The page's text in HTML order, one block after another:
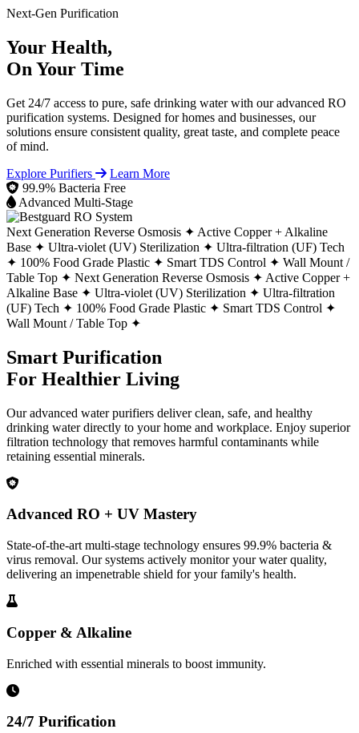
Next-Gen Purification
Your Health,
On Your Time
Get 24/7 access to pure, safe drinking water with our advanced RO
purification systems. Designed for homes and businesses, our
solutions ensure consistent quality, great taste, and complete peace
of mind.
Explore Purifiers
Learn More
99.9% Bacteria Free
Advanced Multi-Stage
Next Generation Reverse Osmosis ✦ Active Copper + Alkaline
Base ✦ Ultra-violet (UV) Sterilization ✦ Ultra-filtration (UF) Tech
✦ 100% Food Grade Plastic ✦ Smart TDS Control ✦ Wall Mount /
Table Top ✦ Next Generation Reverse Osmosis ✦ Active Copper +
Alkaline Base ✦ Ultra-violet (UV) Sterilization ✦ Ultra-filtration
(UF) Tech ✦ 100% Food Grade Plastic ✦ Smart TDS Control ✦
Wall Mount / Table Top ✦
Smart Purification
For Healthier Living
Our advanced water purifiers deliver clean, safe, and healthy
drinking water directly to your home and workplace. Enjoy superior
filtration technology that removes harmful contaminants while
retaining essential minerals.
Advanced RO + UV Mastery
State-of-the-art multi-stage technology ensures 99.9% bacteria &
virus removal. Our systems actively monitor your water quality,
delivering an impenetrable shield for your family's health.
Copper & Alkaline
Enriched with essential minerals to boost immunity.
24/7 Purification